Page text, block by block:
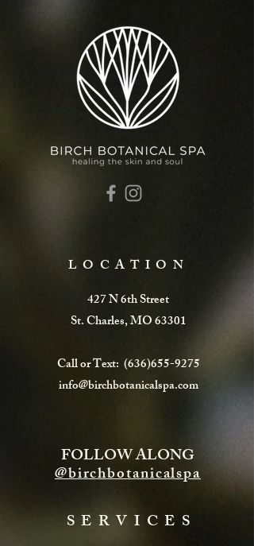
LOCATION
427 N 6th Street
St. Charles, MO 63301
Call or Text: (636)655-9275
info@birchbotanicalspa.com
FOLLOW ALONG
@birchbotanicalspa
SERVICES